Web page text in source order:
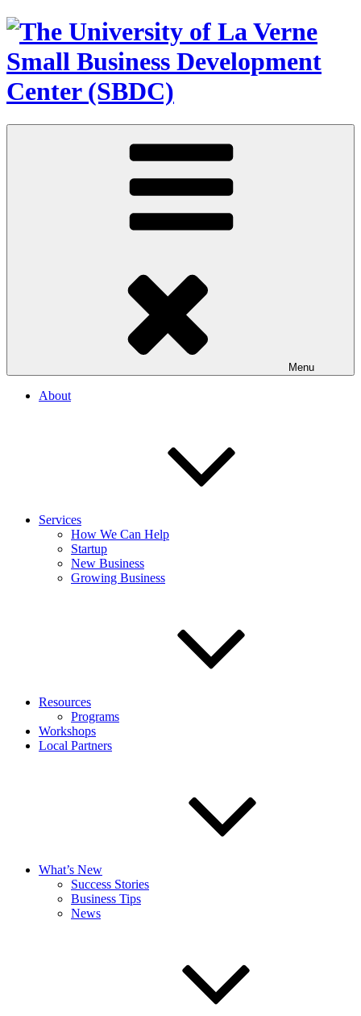
Menu
About
Services
How We Can Help
Startup
New Business
Growing Business
Resources
Programs
Workshops
Local Partners
What’s New
Success Stories
Business Tips
News